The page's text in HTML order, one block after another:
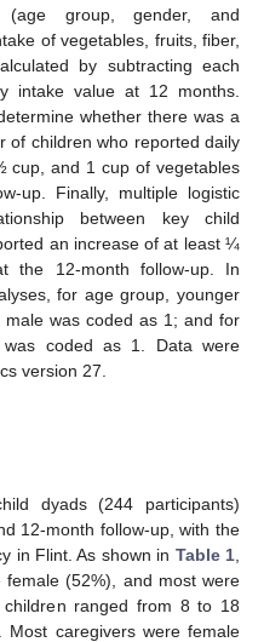
group, gender, and
of vegetables, fruits, fiber,
by subtracting each
intake value at 12 months.
whether there was a
of children who reported daily
and 1 cup of vegetables
up. Finally, multiple logistic
between key child
an increase of at least ¼
the 12-month follow-up. In
for age group, younger
was coded as 1; and for
was coded as 1. Data were
version 27.
dyads (244 participants)
12-month follow-up, with the
in Flint. As shown in Table 1
(52%), and most were
children ranged from 8 to 18
caregivers were female